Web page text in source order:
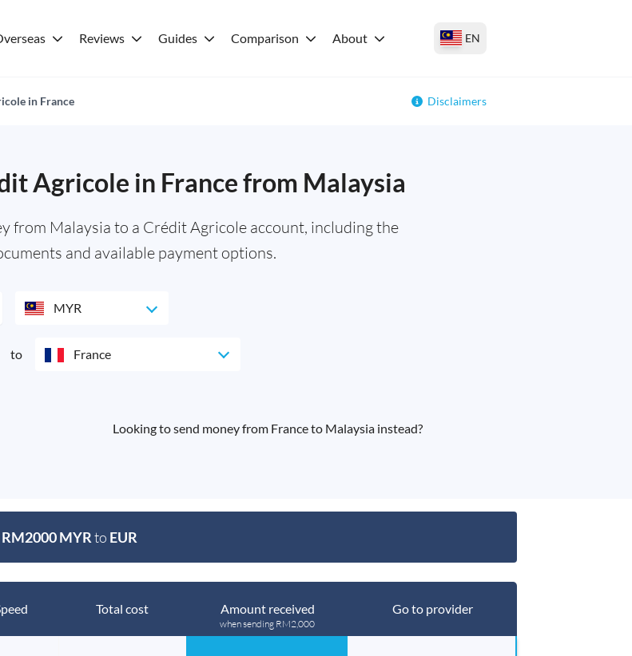
Reviews Guides Comparison About EN
in France Disclaimers
Agricole in France from Malaysia
from Malaysia to a Crédit Agricole account, including the
and available payment options.
MYR
to France
Looking to send money from France to Malaysia instead?
RM2000 MYRto EUR
Total cost Amount received
when sending RM2,000
Go to provider